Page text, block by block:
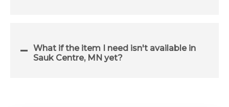
What if the item I need isn't available in
Sauk Centre, MN yet?